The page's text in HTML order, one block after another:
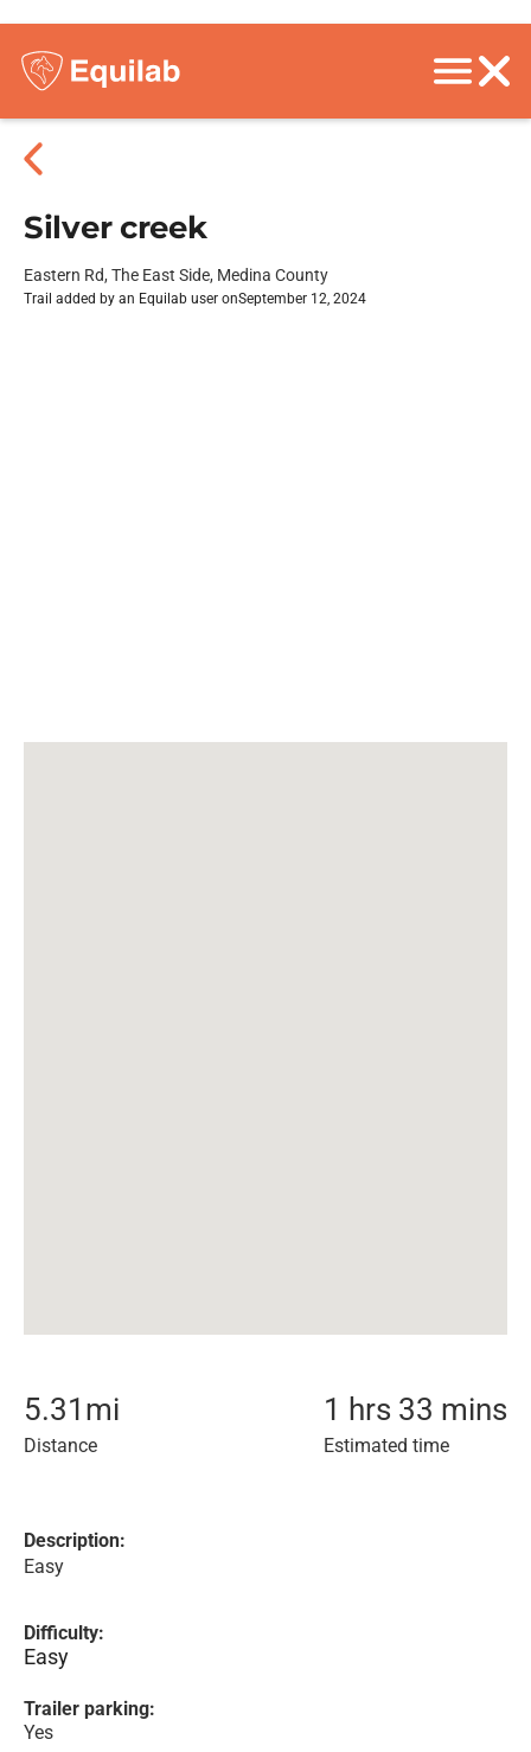
Silver creek
Eastern Rd, The East Side, Medina County
Trail added by an Equilab user onSeptember 12, 2024
5.31 mi
Distance
1 hrs 33 mins
Estimated time
Description:
Easy
Difficulty:
Easy
Trailer parking:
Yes